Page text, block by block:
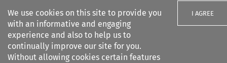
We use cookies on this site to provide you
with an informative and engaging
experience and also to help us to
continually improve our site for you.
Without allowing cookies certain features
I AGREE